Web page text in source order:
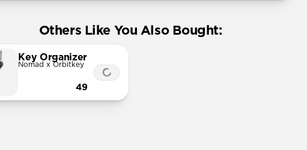
Others Like You Also Bought:
Key Organizer
Nomad x Orbitkey
49